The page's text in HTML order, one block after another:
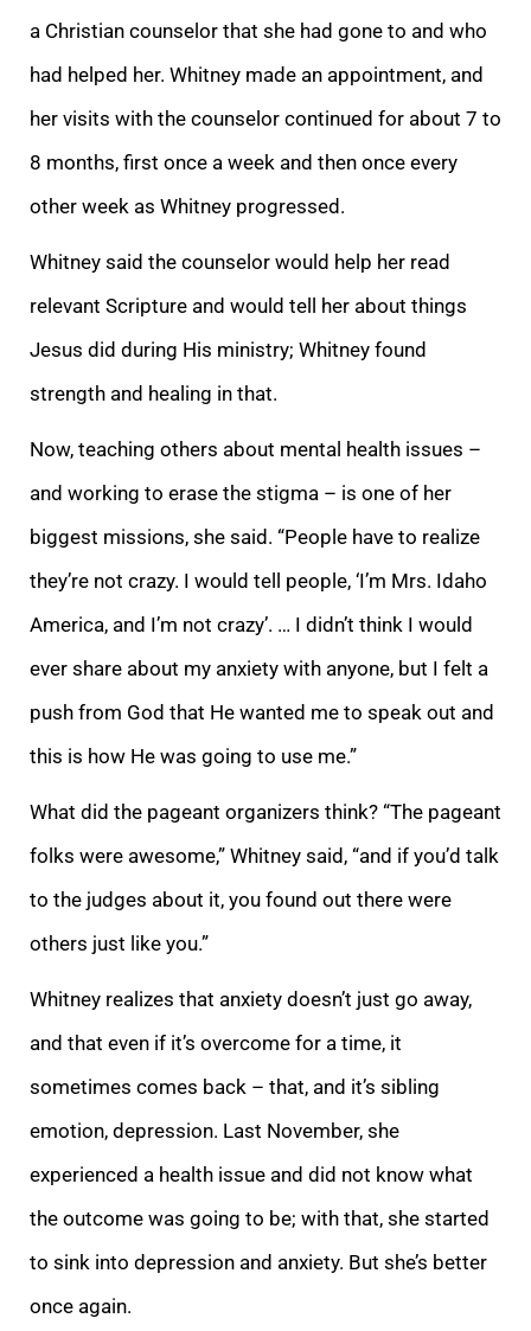
a Christian counselor that she had gone to and who
had helped her. Whitney made an appointment, and
her visits with the counselor continued for about 7 to
8 months, first once a week and then once every
other week as Whitney progressed.
Whitney said the counselor would help her read
relevant Scripture and would tell her about things
Jesus did during His ministry; Whitney found
strength and healing in that.
Now, teaching others about mental health issues –
and working to erase the stigma – is one of her
biggest missions, she said. “People have to realize
they’re not crazy. I would tell people, ‘I’m Mrs. Idaho
America, and I’m not crazy’. … I didn’t think I would
ever share about my anxiety with anyone, but I felt a
push from God that He wanted me to speak out and
this is how He was going to use me.”
What did the pageant organizers think? “The pageant
folks were awesome,” Whitney said, “and if you’d talk
to the judges about it, you found out there were
others just like you.”
Whitney realizes that anxiety doesn’t just go away,
and that even if it’s overcome for a time, it
sometimes comes back – that, and it’s sibling
emotion, depression. Last November, she
experienced a health issue and did not know what
the outcome was going to be; with that, she started
to sink into depression and anxiety. But she’s better
once again.